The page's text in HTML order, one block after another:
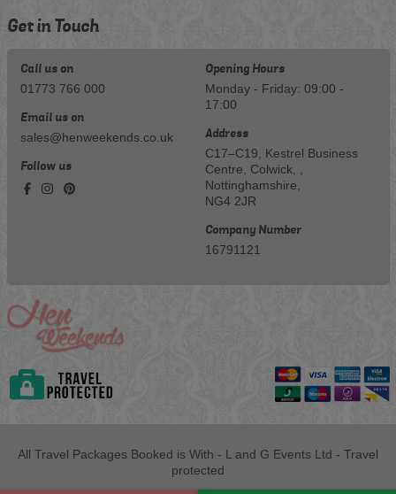
Get in Touch
Call us on
01773 766 000
Email us on
sales@henweekends.co.uk
Follow us
Opening Hours
Monday - Friday: 09:00 -
17:00
Address
C17–C19, Kestrel Business
Centre, Colwick, ,
Nottinghamshire,
NG4 2JR
Company Number
16791121
All Travel Packages Booked is With - L and G Events Ltd - Travel
protected